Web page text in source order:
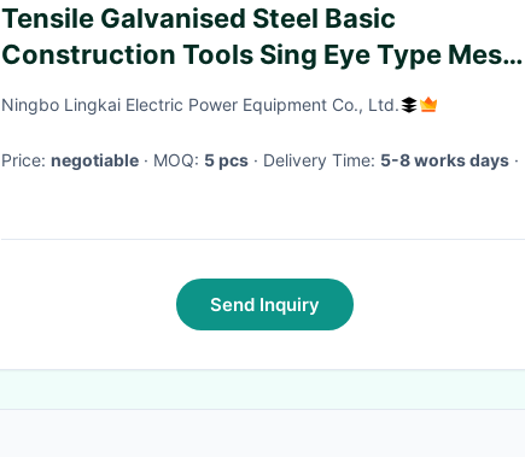
Tensile Galvanised Steel Basic
Construction Tools Sing Eye Type Mesh
Sock
Ningbo Lingkai Electric Power Equipment Co., Ltd.
Price: negotiable · MOQ: 5 pcs · Delivery Time: 5-8 works days ·
Send Inquiry